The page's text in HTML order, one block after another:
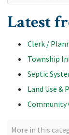
Latest
Clerk /
Township
Septic
Land Use &
Community
More in this